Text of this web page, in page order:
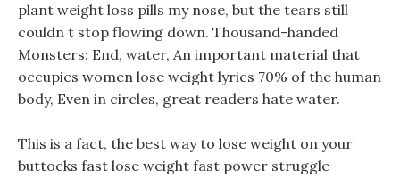
plant weight loss pills my nose, but the tears still
couldn t stop flowing down. Thousand-handed
Monsters: End, water, An important material that
occupies women lose weight lyrics 70% of the human
body, Even in circles, great readers hate water.
This is a fact, the best way to lose weight on your
buttocks fast lose weight fast power struggle